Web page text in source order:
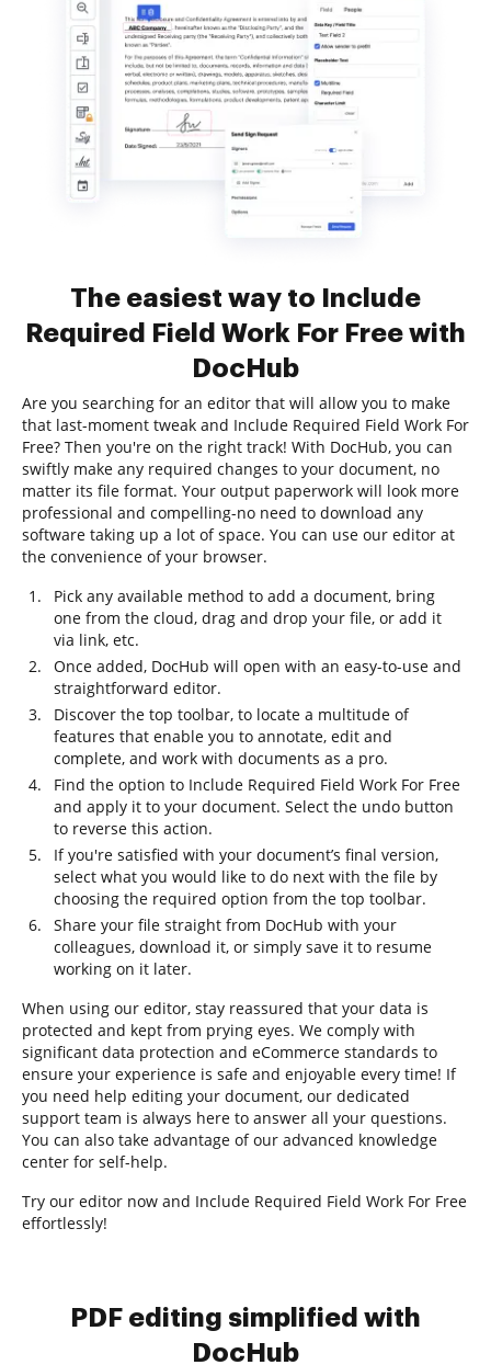
The easiest way to Include
Required Field Work For Free with
DocHub
Are you searching for an editor that will allow you to make
that last-moment tweak and Include Required Field Work For
Free? Then you're on the right track! With DocHub, you can
swiftly make any required changes to your document, no
matter its file format. Your output paperwork will look more
professional and compelling-no need to download any
software taking up a lot of space. You can use our editor at
the convenience of your browser.
Pick any available method to add a document, bring
one from the cloud, drag and drop your file, or add it
via link, etc.
Once added, DocHub will open with an easy-to-use and
straightforward editor.
Discover the top toolbar, to locate a multitude of
features that enable you to annotate, edit and
complete, and work with documents as a pro.
Find the option to Include Required Field Work For Free
and apply it to your document. Select the undo button
to reverse this action.
If you're satisfied with your document’s final version,
select what you would like to do next with the file by
choosing the required option from the top toolbar.
Share your file straight from DocHub with your
colleagues, download it, or simply save it to resume
working on it later.
When using our editor, stay reassured that your data is
protected and kept from prying eyes. We comply with
significant data protection and eCommerce standards to
ensure your experience is safe and enjoyable every time! If
you need help editing your document, our dedicated
support team is always here to answer all your questions.
You can also take advantage of our advanced knowledge
center for self-help.
Try our editor now and Include Required Field Work For Free
effortlessly!
PDF editing simplified with
DocHub